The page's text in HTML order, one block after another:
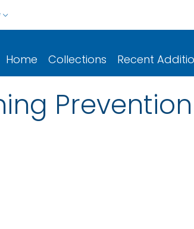
Home Collections Recent
Prevention